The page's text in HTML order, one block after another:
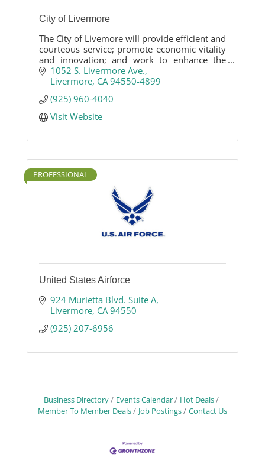
City of Livermore
The City of Livemore will provide efficient and
courteous service; promote economic vitality
and innovation; and work to enhance the
community and quality of life for Livermore
citizens.
1052 S. Livermore Ave.
Livermore CA 94550-4899
(925) 960-4040
Visit Website
PROFESSIONAL
United States Airforce
924 Murietta Blvd. Suite A
Livermore CA 94550
(925) 207-6956
Business Directory Events Calendar
Hot Deals
Member To Member Deals
Job Postings Contact Us